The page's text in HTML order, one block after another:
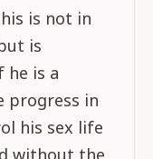
is not in
is
he is a
progress in
his sex life